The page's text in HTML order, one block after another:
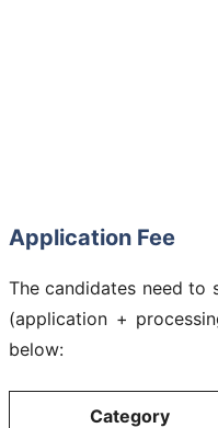
Application Fee
The candidates need to
(application +
below:
Category